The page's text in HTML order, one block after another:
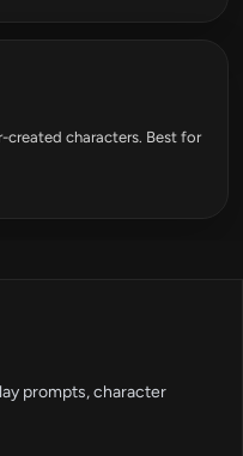
characters. Best for
prompts, character